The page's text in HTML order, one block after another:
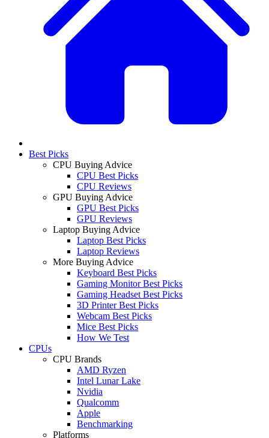
Best Picks
CPU Buying Advice
CPU Best Picks
CPU Reviews
GPU Buying Advice
GPU Best Picks
GPU Reviews
Laptop Buying Advice
Laptop Best Picks
Laptop Reviews
More Buying Advice
Keyboard Best Picks
Gaming Monitor Best Picks
Gaming Headset Best Picks
3D Printer Best Picks
Webcam Best Picks
Mice Best Picks
How We Test
CPUs
CPU Brands
AMD Ryzen
Intel Lunar Lake
Nvidia
Qualcomm
Apple
Benchmarking
Platforms